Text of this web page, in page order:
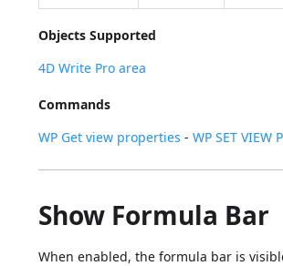
Objects Supported
4D Write Pro area
Commands
WP Get view properties -WP SET VIEW
Show Formula Bar
When enabled, the formula bar is